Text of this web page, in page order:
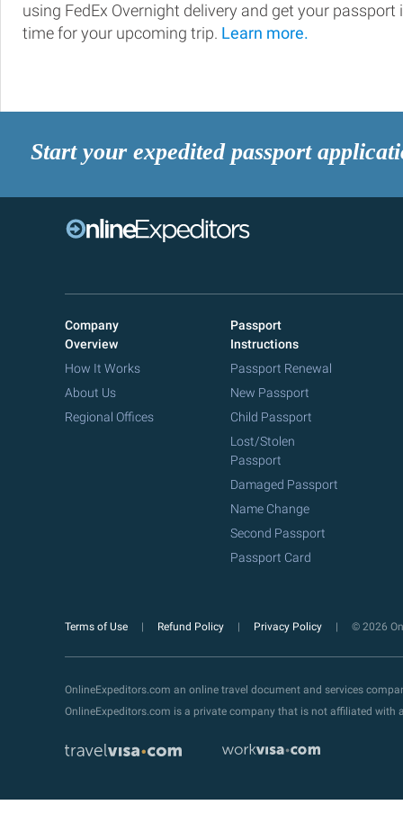
using FedEx Overnight delivery and get your passport
time for your upcoming trip. Learn more.
Start your expedited passport
Company
Overview
How It Works
About Us
Regional Offices
Passport
Instructions
Passport Renewal
New Passport
Child Passport
Lost/Stolen
Passport
Damaged Passport
Name Change
Second Passport
Passport Card
Terms of Use Refund Policy Privacy Policy © 2026
OnlineExpeditors.com an online travel document and services
OnlineExpeditors.com is a private company that is not affiliated with